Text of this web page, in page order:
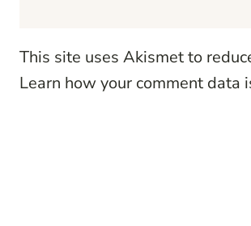
This site uses Akismet to
Learn how your comment data